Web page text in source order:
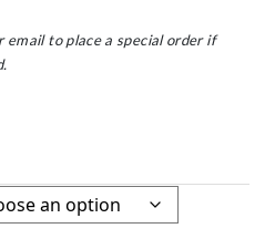
email to place a special order if